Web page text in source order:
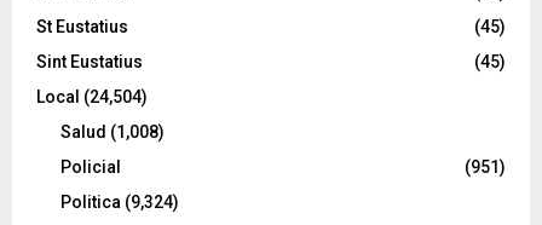
St Eustatius
(45)
Sint Eustatius
(45)
Local (24,504)
Salud (1,008)
Policial
(951)
Politica (9,324)